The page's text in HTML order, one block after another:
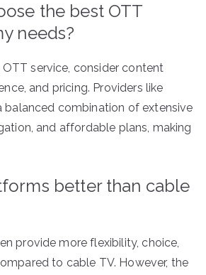
the best OTT
needs?
service, consider content
and pricing. Providers like
balanced combination of extensive
and affordable plans, making
better than cable
provide more flexibility, choice,
to cable TV. However, the